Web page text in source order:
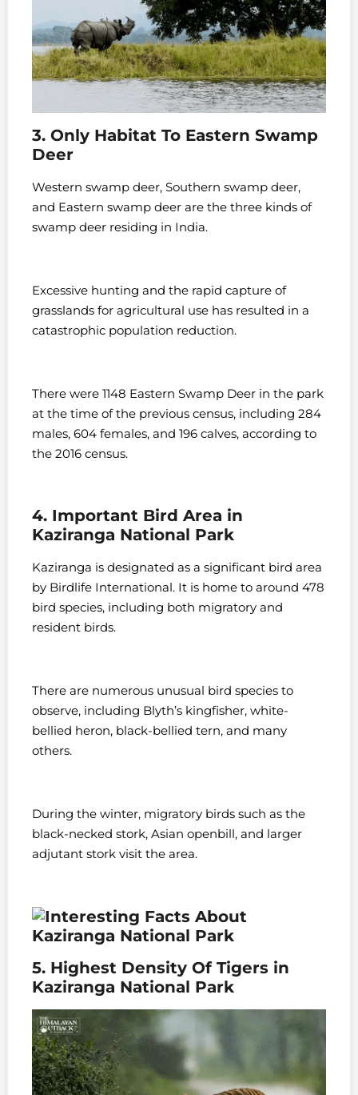
3. Only Habitat To Eastern Swamp
Deer
Western swamp deer, Southern swamp deer,
and Eastern swamp deer are the three kinds of
swamp deer residing in India.
Excessive hunting and the rapid capture of
grasslands for agricultural use has resulted in a
catastrophic population reduction.
There were 1148 Eastern Swamp Deer in the park
at the time of the previous census, including 284
males, 604 females, and 196 calves, according to
the 2016 census.
4. Important Bird Area in
Kaziranga National Park
Kaziranga is designated as a significant bird area
by Birdlife International. It is home to around 478
bird species, including both migratory and
resident birds.
There are numerous unusual bird species to
observe, including Blyth’s kingfisher, white-
bellied heron, black-bellied tern, and many
others.
During the winter, migratory birds such as the
black-necked stork, Asian openbill, and larger
adjutant stork visit the area.
5. Highest Density Of Tigers in
Kaziranga National Park